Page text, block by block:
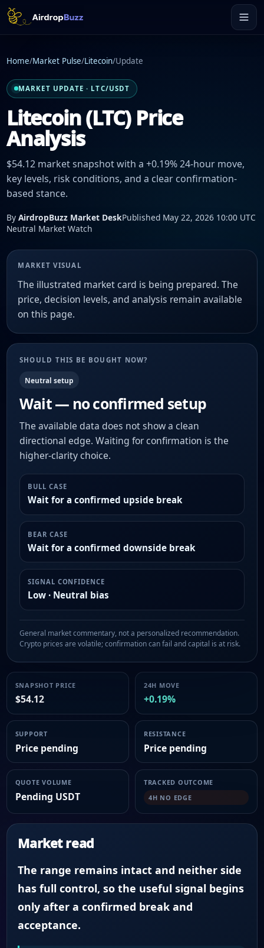
Home/Market Pulse/Litecoin/Update
MARKET UPDATE · LTC/USDT
Litecoin (LTC) Price
Analysis
$54.12 market snapshot with a +0.19% 24-hour move,
key levels, risk conditions, and a clear confirmation-
based stance.
By AirdropBuzz Market DeskPublished May 22, 2026 10:00 UTC
Neutral Market Watch
MARKET VISUAL
The illustrated market card is being prepared. The
price, decision levels, and analysis remain available
on this page.
SHOULD THIS BE BOUGHT NOW?
Neutral setup
Wait — no confirmed setup
The available data does not show a clean
directional edge. Waiting for confirmation is the
higher-clarity choice.
BULL CASE
Wait for a confirmed upside break
BEAR CASE
Wait for a confirmed downside break
SIGNAL CONFIDENCE
Low · Neutral bias
General market commentary, not a personalized recommendation.
Crypto prices are volatile; confirmation can fail and capital is at risk.
SNAPSHOT PRICE
$54.12
24H MOVE
+0.19%
SUPPORT
Price pending
RESISTANCE
Price pending
QUOTE VOLUME
Pending USDT
TRACKED OUTCOME
4H NO EDGE
Market read
The range remains intact and neither side
has full control, so the useful signal begins
only after a confirmed break and
acceptance.